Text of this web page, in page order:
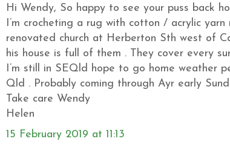
Hi Wendy, So happy to see your puss back
I’m crocheting a rug with cotton / acrylic
renovated church at Herberton Sth west of
his house is full of them . They cover every
I’m still in SEQld hope to go home weather
Qld . Probably coming through Ayr early
Take care Wendy
Helen
15 February 2019 at 11:13